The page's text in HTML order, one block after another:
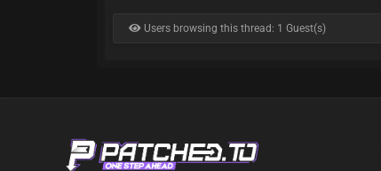
Users browsing this thread: 1 Guest(s)